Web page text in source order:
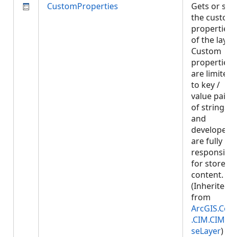
CustomProperties
Gets or
the
of the
Custom
are
to key /
value
of strings
and
are fully
for
content.
(Inherited
from
seLayer)